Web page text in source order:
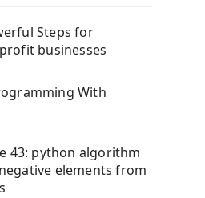
Steps for
businesses
With
43: python algorithm
elements from